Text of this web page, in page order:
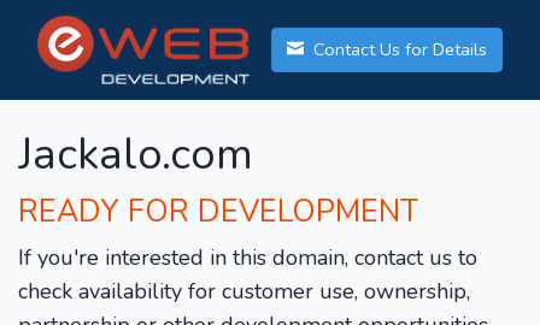
Contact Us for Details
Jackalo.com
READY FOR DEVELOPMENT
If you're interested in this domain, contact us to
check availability for customer use, ownership,